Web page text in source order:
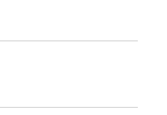
Growth